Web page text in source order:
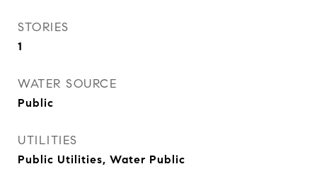
STORIES
1
WATER SOURCE
Public
UTILITIES
Public Utilities, Water Public